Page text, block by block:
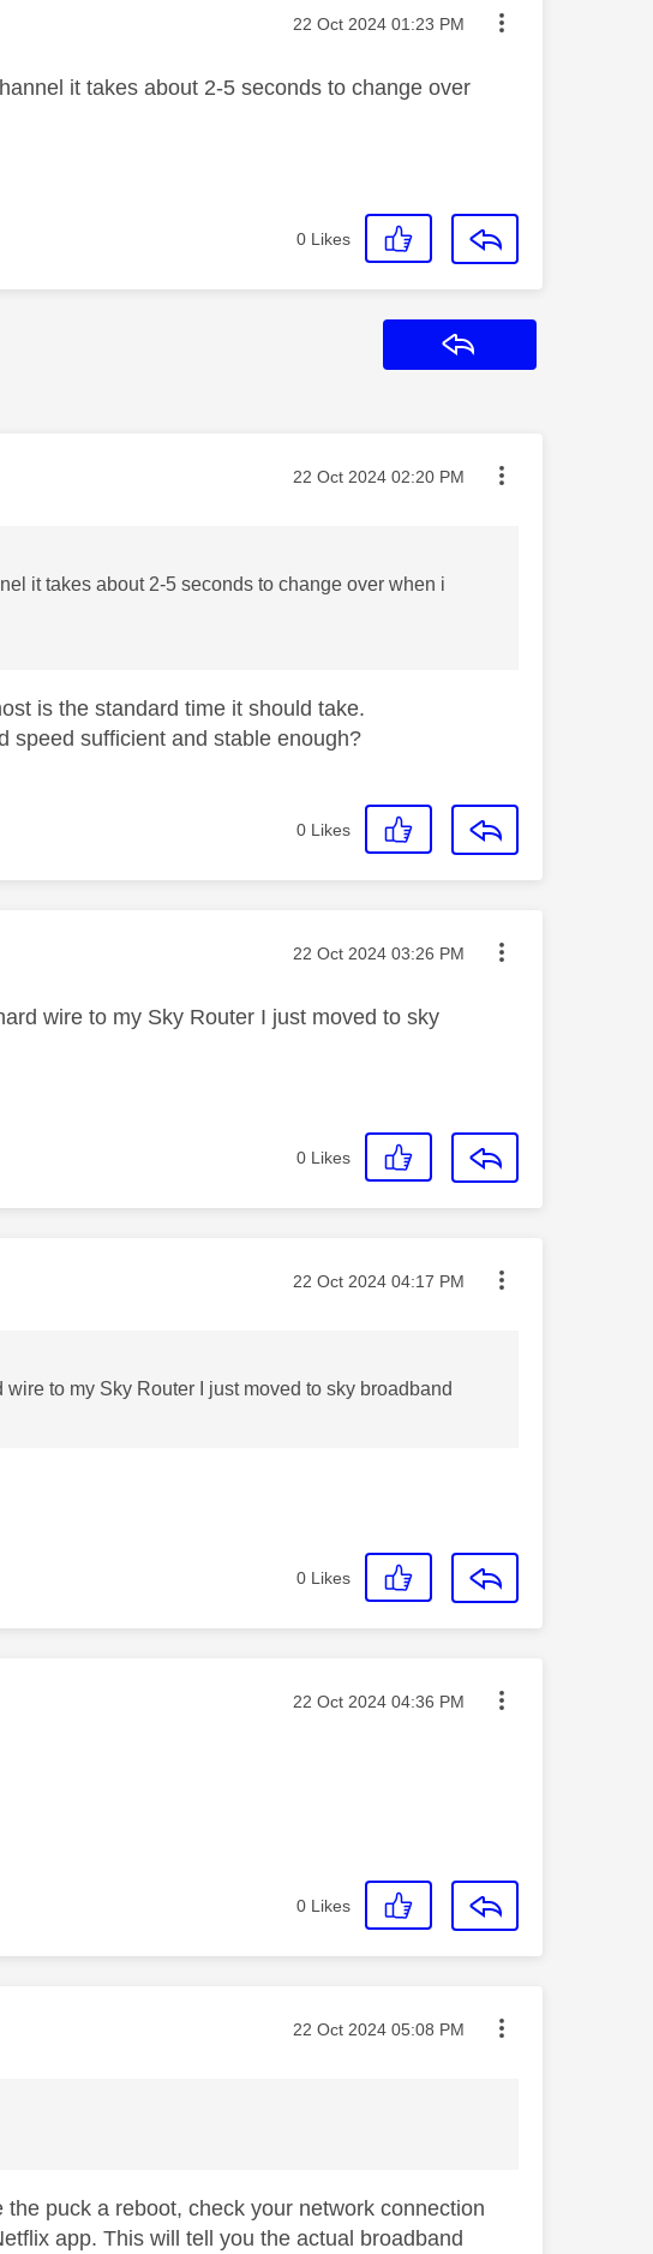
Message posted on
‎22 Oct 2024 01:23 PM
it takes about 2-5 seconds to change over
0 Likes
Message posted on
‎22 Oct 2024 02:20 PM
it takes about 2-5 seconds to change over when i
is the standard time it should take.
speed sufficient and stable enough?
0 Likes
Message posted on
‎22 Oct 2024 03:26 PM
wire to my Sky Router I just moved to sky
0 Likes
Message posted on
‎22 Oct 2024 04:17 PM
to my Sky Router I just moved to sky broadband
0 Likes
Message posted on
‎22 Oct 2024 04:36 PM
0 Likes
Message posted on
‎22 Oct 2024 05:08 PM
puck a reboot, check your network connection
app. This will tell you the actual broadband